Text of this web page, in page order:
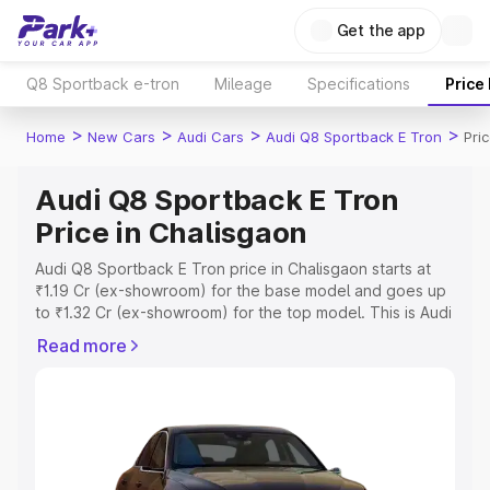
Get the app
Q8 Sportback e-tron Mileage Specifications Price
Home > New Cars > Audi Cars > Audi Q8 Sportback E Tron >
Audi Q8 Sportback E Tron
Price in Chalisgaon
Audi Q8 Sportback E Tron price in Chalisgaon starts at
₹1.19 Cr (ex-showroom) for the base model and goes up
to ₹1.32 Cr (ex-showroom) for the top model. This is Audi
includes RTO or Registration Cost, Insurance Cost.
features and details to help you choose the best option.
Explore Cars by Price Range
Read more